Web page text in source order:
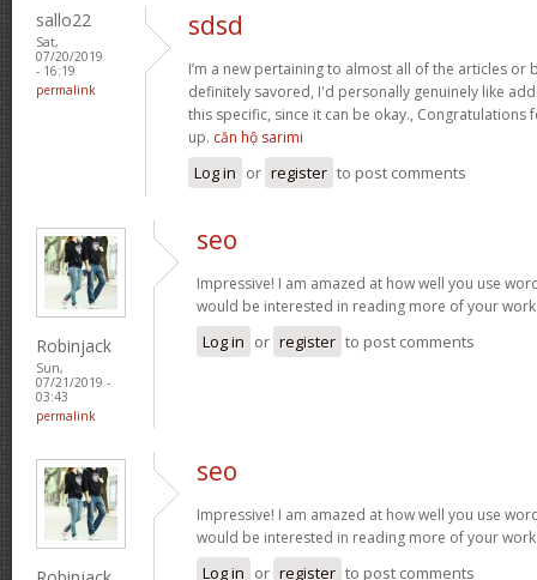
sallo22
Sat,
07/20/2019
- 16:19
permalink
sdsd
I’m a new pertaining to almost all of the articles or
definitely savored, I'd personally genuinely like
this specific, since it can be okay.,
up. căn hộ sarimi
Log in or register to post comments
Robinjack
Sun,
07/21/2019 -
03:43
permalink
seo
Impressive! I am amazed at how well you use
would be interested in reading more of your
Log in or register to post comments
seo
Impressive! I am amazed at how well you use
would be interested in reading more of your
Log in or register to post comments